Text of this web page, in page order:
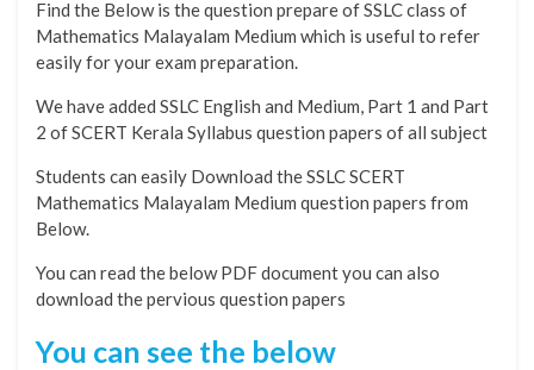
Find the Below is the question prepare of SSLC class of
Mathematics Malayalam Medium which is useful to refer
easily for your exam preparation.
We have added SSLC English and Medium, Part 1 and Part
2 of SCERT Kerala Syllabus question papers of all subject
Students can easily Download the SSLC SCERT
Mathematics Malayalam Medium question papers from
Below.
You can read the below PDF document you can also
download the pervious question papers
You can see the below